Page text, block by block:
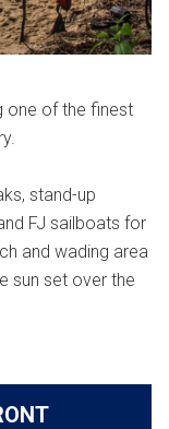
one of the finest
stand-up
FJ sailboats for
and wading area
sun set over the